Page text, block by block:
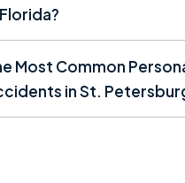
Most Common
in St.